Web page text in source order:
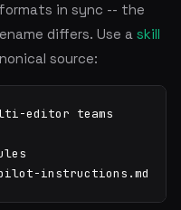
in sync -- the
differs. Use a skill
source:
editor teams
instructions.md